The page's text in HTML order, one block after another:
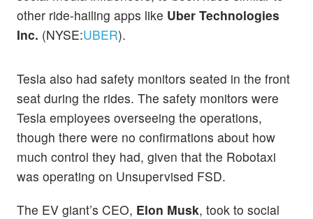
other ride-hailing apps like Uber Technologies
Inc. (NYSE:UBER).
Tesla also had safety monitors seated in the front
seat during the rides. The safety monitors were
Tesla employees overseeing the operations,
though there were no confirmations about how
much control they had, given that the Robotaxi
was operating on Unsupervised FSD.
The EV giant’s CEO, Elon Musk, took to social